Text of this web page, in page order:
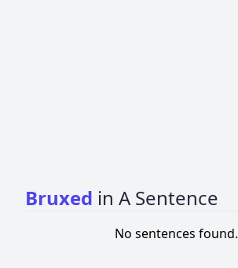
Bruxed in A Sentence
No sentences found.